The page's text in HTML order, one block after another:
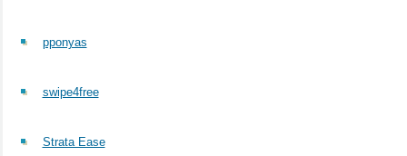
pponyas
swipe4free
Strata Ease